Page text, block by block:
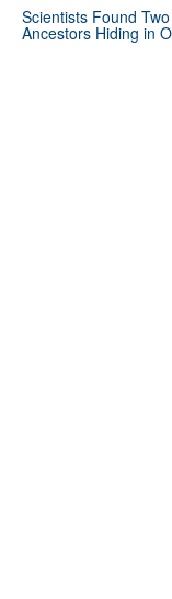
Scientists Found Two
Ancestors Hiding in